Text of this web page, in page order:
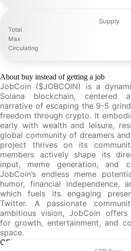
Supply
Total
Max
Circulating
About buy instead of getting a job
JobCoin ($JOBCOIN) is a
Solana blockchain, centered
narrative of escaping the 9-5
freedom through crypto. It
early with wealth and leisure,
global community of dreamers
project thrives on its
members actively shape its
input, meme generation, and
JobCoin’s endless meme
humor, financial independence,
which fuels its engaging
Twitter. A passionate
ambitious vision, JobCoin offers
for growth, entertainment, and
space.
CFR Analysis